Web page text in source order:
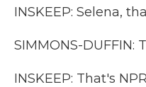
INSKEEP: Selena,
SIMMONS-DUFFIN:
INSKEEP: That's